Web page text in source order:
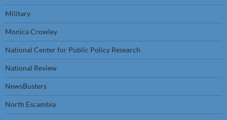
Military
Monica Crowley
National Center for Public Policy Research
National Review
NewsBusters
North Escambia